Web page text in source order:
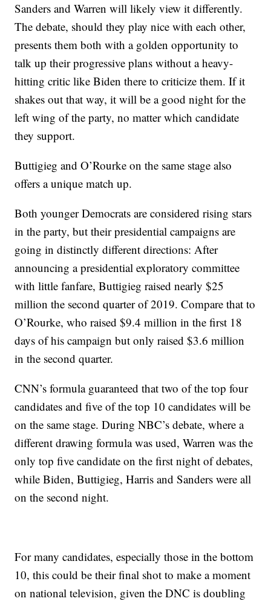
Sanders and Warren will likely view it differently.
The debate, should they play nice with each other,
presents them both with a golden opportunity to
talk up their progressive plans without a heavy-
hitting critic like Biden there to criticize them. If it
shakes out that way, it will be a good night for the
left wing of the party, no matter which candidate
they support.
Buttigieg and O’Rourke on the same stage also
offers a unique match up.
Both younger Democrats are considered rising stars
in the party, but their presidential campaigns are
going in distinctly different directions: After
announcing a presidential exploratory committee
with little fanfare, Buttigieg raised nearly $25
million the second quarter of 2019. Compare that to
O’Rourke, who raised $9.4 million in the first 18
days of his campaign but only raised $3.6 million
in the second quarter.
CNN’s formula guaranteed that two of the top four
candidates and five of the top 10 candidates will be
on the same stage. During NBC’s debate, where a
different drawing formula was used, Warren was the
only top five candidate on the first night of debates,
while Biden, Buttigieg, Harris and Sanders were all
on the second night.
For many candidates, especially those in the bottom
10, this could be their final shot to make a moment
on national television, given the DNC is doubling